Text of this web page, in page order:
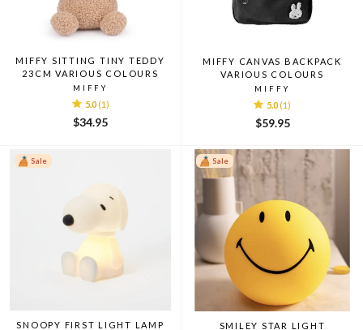
MIFFY SITTING TINY TEDDY
23CM VARIOUS COLOURS
MIFFY
5.0 (1)
$34.95
MIFFY CANVAS BACKPACK
VARIOUS COLOURS
MIFFY
5.0 (1)
$59.95
Sale
SNOOPY FIRST LIGHT LAMP
Sale
SMILEY STAR LIGHT